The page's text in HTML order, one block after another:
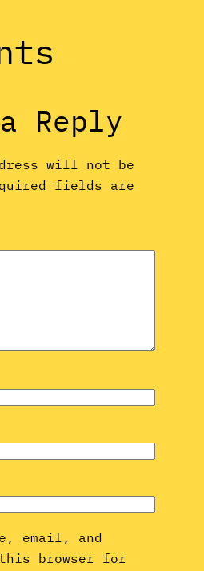
Reply
will not be
fields are
email, and
browser for